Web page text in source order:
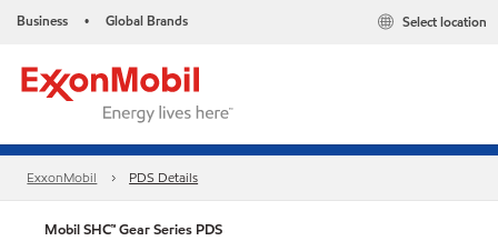
Business • Global Brands Select location
ExxonMobil PDS Details
Mobil SHC™ Gear Series PDS